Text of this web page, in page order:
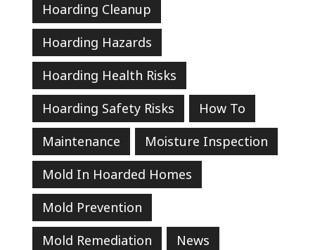
Hoarding Cleanup
Hoarding Hazards
Hoarding Health Risks
Hoarding Safety Risks
How To
Maintenance
Moisture Inspection
Mold In Hoarded Homes
Mold Prevention
Mold Remediation
News